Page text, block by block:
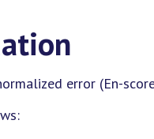
error (En-